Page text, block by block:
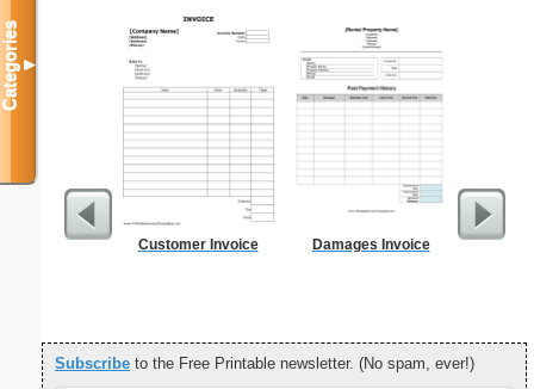
Customer Invoice Damages Invoice
Subscribe to the Free Printable newsletter. (No spam, ever!)
Categories▼